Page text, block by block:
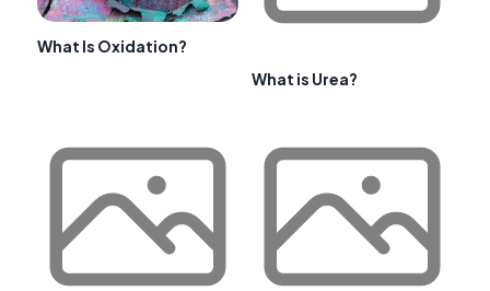
What Is Oxidation?
What is Urea?